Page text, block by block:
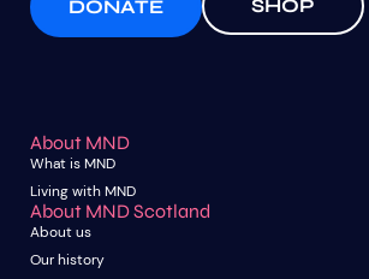
DONATE SHOP
About MND
What is MND
Living with MND
About MND Scotland
About us
Our history